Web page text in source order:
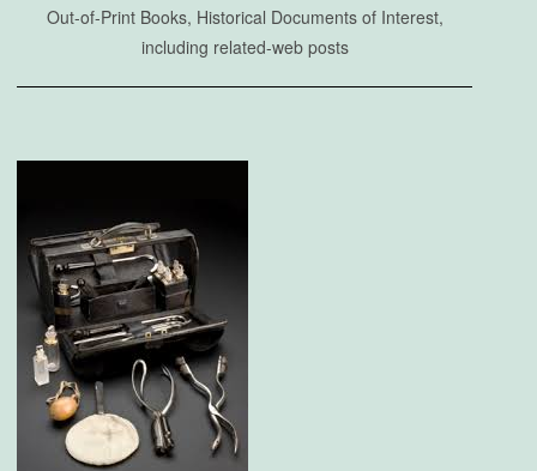
Out-of-Print Books, Historical Documents of Interest,
including related-web posts